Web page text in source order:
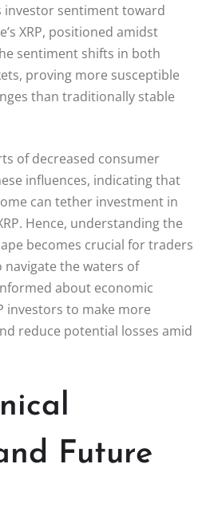
sentiment toward
XRP, positioned amidst
sentiment shifts in both
proving more susceptible
than traditionally stable
of decreased consumer
influences, indicating that
can tether investment in
Hence, understanding the
becomes crucial for traders
the waters of
about economic
investors to make more
reduce potential losses amid
Future